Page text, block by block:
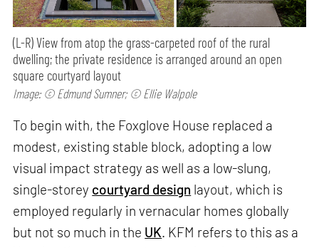
(L-R) View from atop the grass-carpeted roof of the rural
dwelling; the private residence is arranged around an open
square courtyard layout
Image: © Edmund Sumner; © Ellie Walpole
To begin with, the Foxglove House replaced a
modest, existing stable block, adopting a low
visual impact strategy as well as a low-slung,
single-storey courtyard design layout, which is
employed regularly in vernacular homes globally
but not so much in the UK. KFM refers to this as a